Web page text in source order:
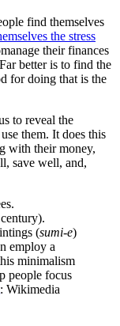
find themselves
the stress
their finances
better is to find the
for doing that is the
to reveal the
them. It does this
with their money,
save well, and,
(sumi-e)
employ a
minimalism
people focus
: Wikimedia